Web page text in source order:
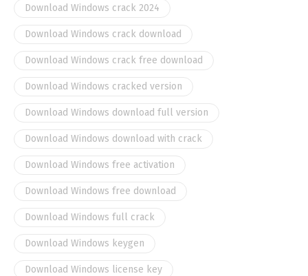
Download Windows crack 2024
Download Windows crack download
Download Windows crack free download
Download Windows cracked version
Download Windows download full version
Download Windows download with crack
Download Windows free activation
Download Windows free download
Download Windows full crack
Download Windows keygen
Download Windows license key